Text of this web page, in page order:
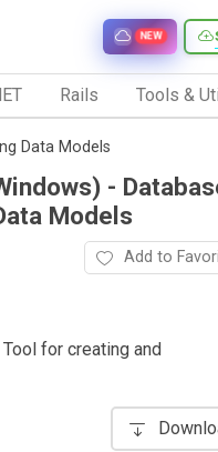
NEW
Rails Tools &
Data Models
-
Models
Add to
for creating and